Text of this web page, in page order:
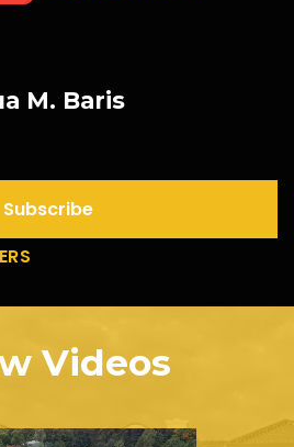
M. Baris
Subscribe
Videos